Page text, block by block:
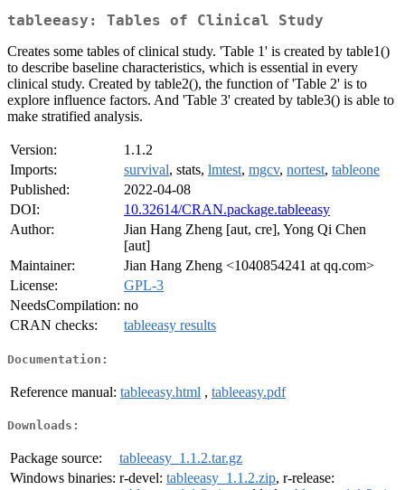
tableeasy: Tables of Clinical Study
Creates some tables of clinical study. 'Table 1' is created by table1()
to describe baseline characteristics, which is essential in every
clinical study. Created by table2(), the function of 'Table 2' is to
explore influence factors. And 'Table 3' created by table3() is able to
make stratified analysis.
Version:
1.1.2
Imports:
survival, stats, lmtest, mgcv, nortest, tableone
Published:
2022-04-08
DOI:
10.32614/CRAN.package.tableeasy
Author:
Jian Hang Zheng [aut, cre], Yong Qi Chen
[aut]
Maintainer:
Jian Hang Zheng <1040854241 at qq.com>
License:
GPL-3
NeedsCompilation: no
CRAN checks:
tableeasy results
Documentation:
Reference manual: tableeasy.html , tableeasy.pdf
Downloads:
Package source:
tableeasy_1.1.2.tar.gz
Windows binaries: r-devel: tableeasy_1.1.2.zip, r-release: